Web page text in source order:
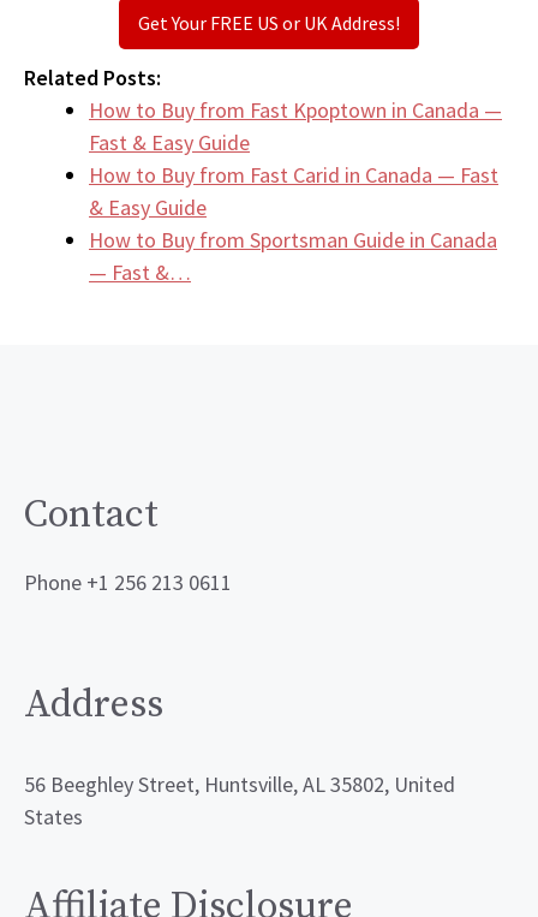
Get Your FREE US or UK Address!
Related Posts:
How to Buy from Fast Kpoptown in Canada —
Fast & Easy Guide
How to Buy from Fast Carid in Canada — Fast
& Easy Guide
How to Buy from Sportsman Guide in Canada
— Fast &…
Contact
Phone +1 256 213 0611
Address
56 Beeghley Street, Huntsville, AL 35802, United
States